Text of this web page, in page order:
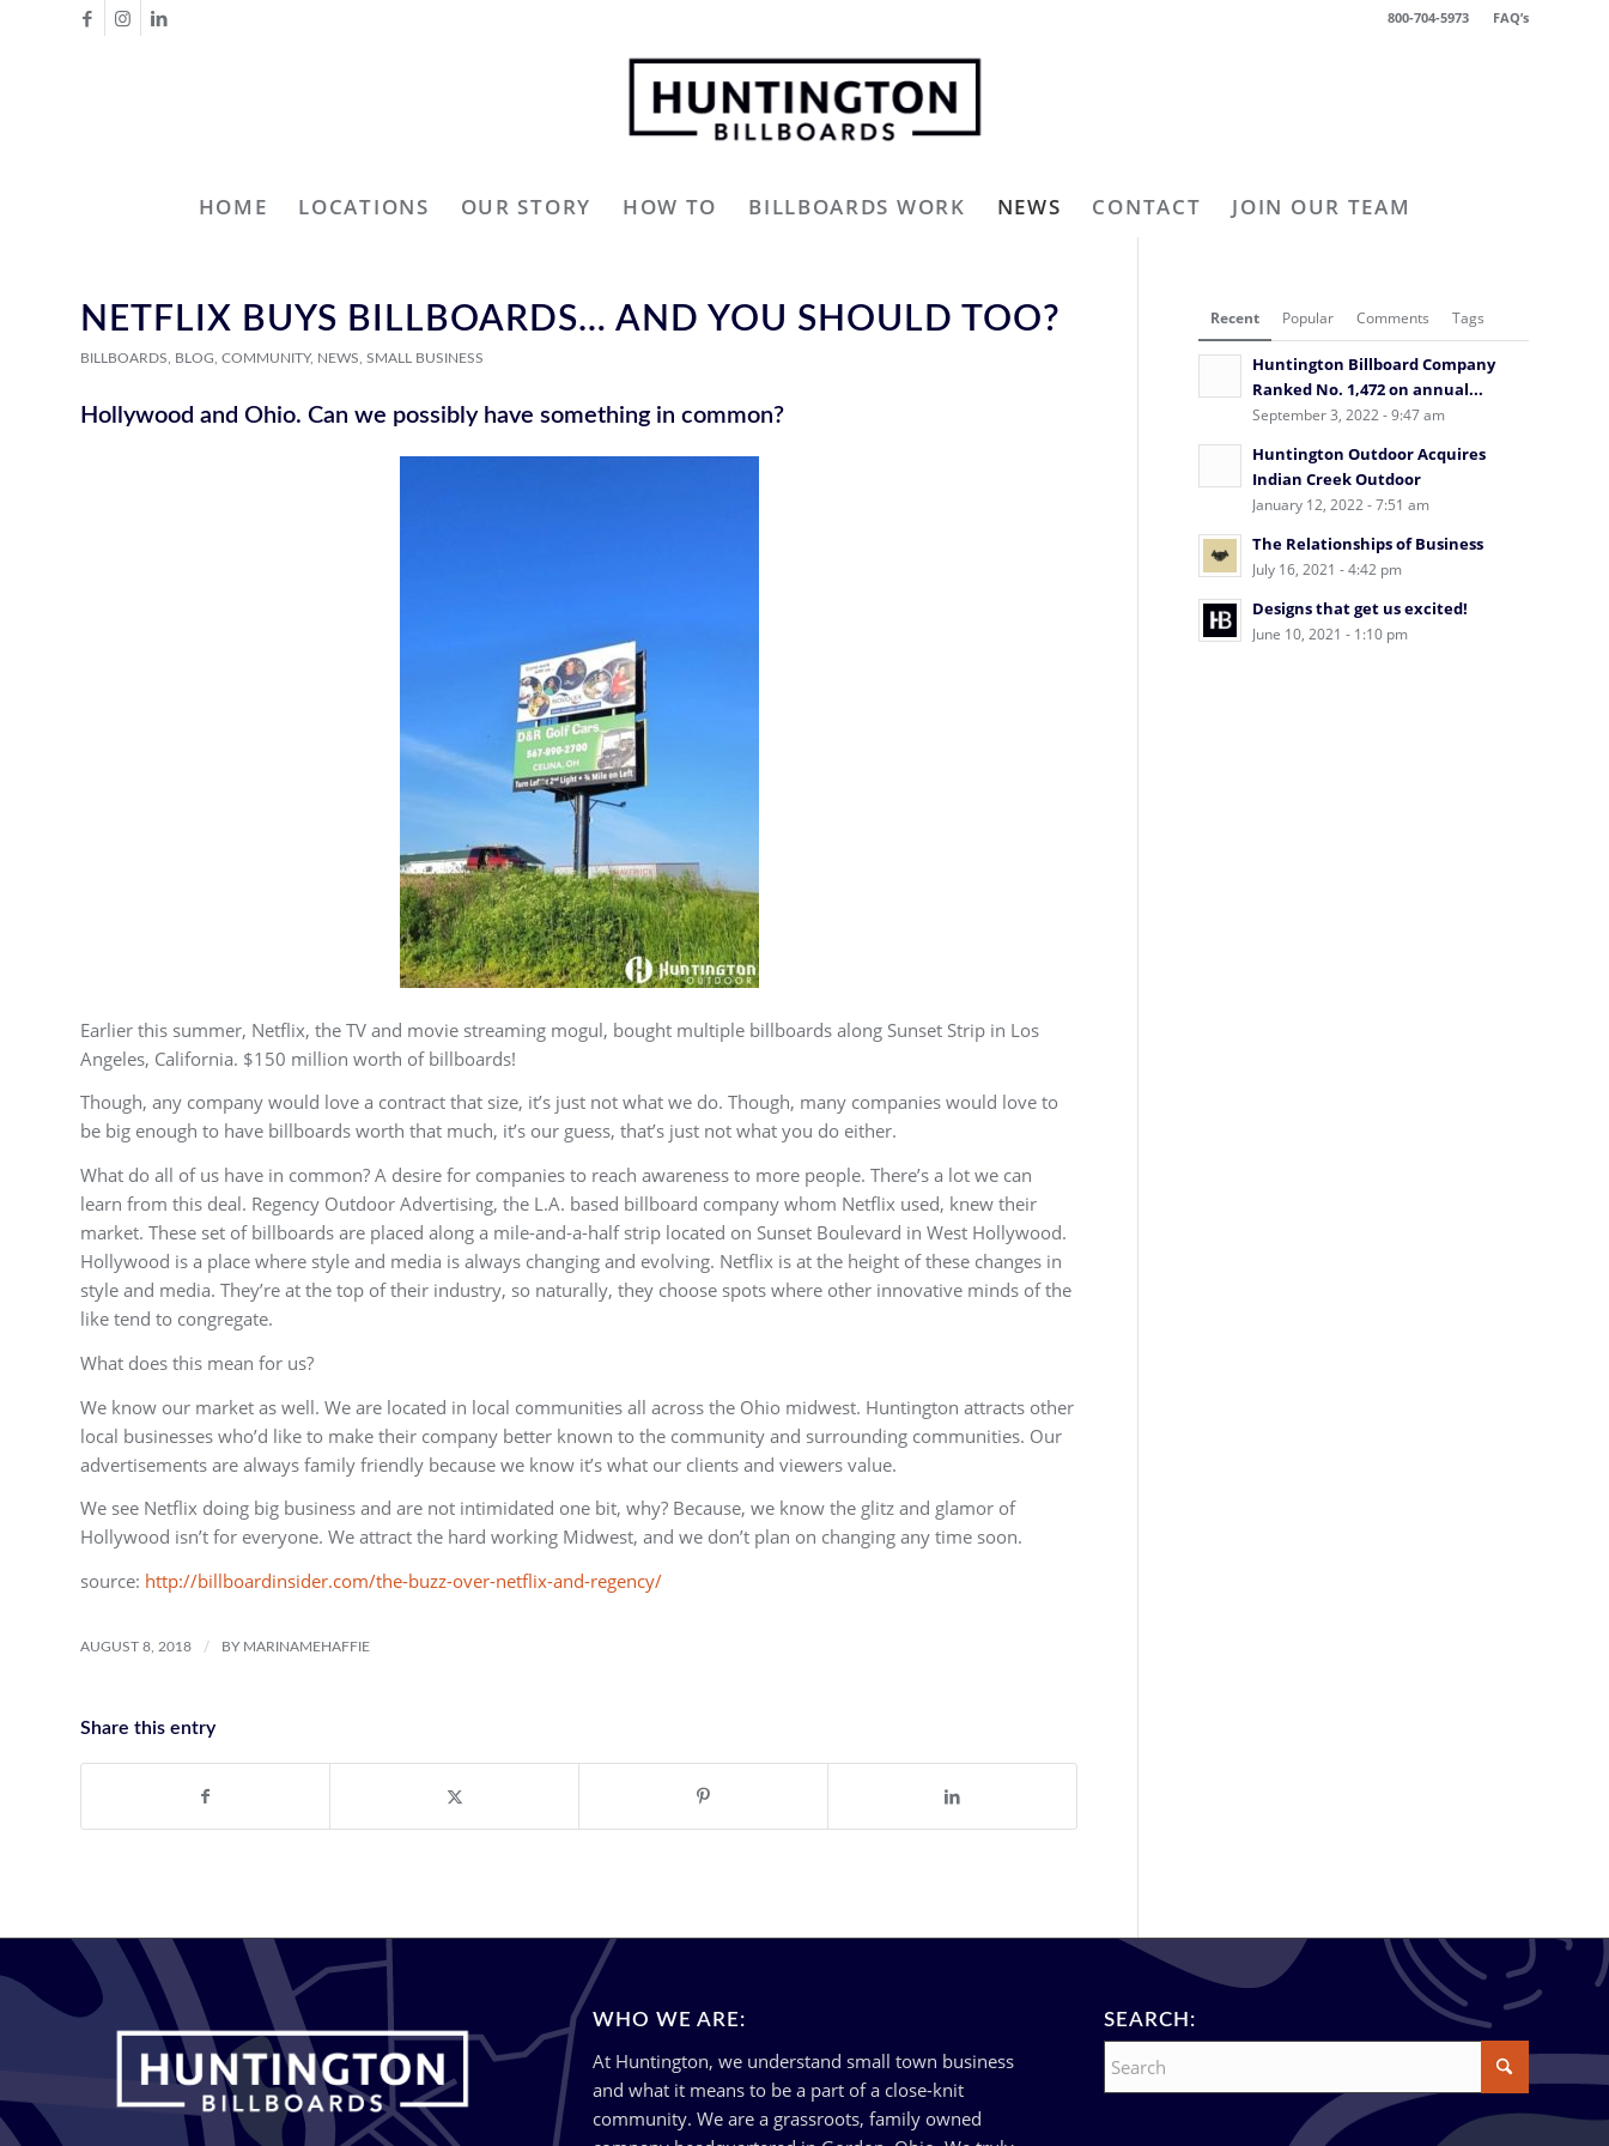
FAQ’s
800-704-5973
HOME LOCATIONS OUR STORY HOW TO BILLBOARDS WORK NEWS CONTACT JOIN OUR TEAM
NETFLIX BUYS BILLBOARDS… AND YOU SHOULD TOO?
BILLBOARDS BLOG COMMUNITY, NEWS SMALL BUSINESS
Hollywood and Ohio. Can we possibly have something in common?
Earlier this summer, Netflix, the TV and movie streaming mogul, bought multiple billboards along Sunset Strip in Los
Angeles, California. $150 million worth of billboards!
Though, any company would love a contract that size, it’s just not what we do. Though, many companies would love to
be big enough to have billboards worth that much, it’s our guess, that’s just not what you do either.
What do all of us have in common? A desire for companies to reach awareness to more people. There’s a lot we can
learn from this deal. Regency Outdoor Advertising, the L.A. based billboard company whom Netflix used, knew their
market. These set of billboards are placed along a mile-and-a-half strip located on Sunset Boulevard in West Hollywood.
Hollywood is a place where style and media is always changing and evolving. Netflix is at the height of these changes in
style and media. They’re at the top of their industry, so naturally, they choose spots where other innovative minds of the
like tend to congregate.
What does this mean for us?
We know our market as well. We are located in local communities all across the Ohio midwest. Huntington attracts other
local businesses who’d like to make their company better known to the community and surrounding communities. Our
advertisements are always family friendly because we know it’s what our clients and viewers value.
We see Netflix doing big business and are not intimidated one bit, why? Because, we know the glitz and glamor of
Hollywood isn’t for everyone. We attract the hard working Midwest, and we don’t plan on changing any time soon.
source: http://billboardinsider.com/the-buzz-over-netflix-and-regency/
AUGUST 8, 2018 / BY MARINAMEHAFFIE
Share this entry
Recent Popular Comments Tags
Huntington Billboard Company
Ranked No. 1,472 on annual...
September 3, 2022 - 9:47 am
Huntington Outdoor Acquires
Indian Creek Outdoor
January 12, 2022 - 7:51 am
The Relationships of Business
July 16, 2021 - 4:42 pm
Designs that get us excited!
June 10, 2021 - 1:10 pm
WHO WE ARE:
At Huntington, we understand small town business
and what it means to be a part of a close-knit
community. We are a grassroots, family owned
SEARCH: